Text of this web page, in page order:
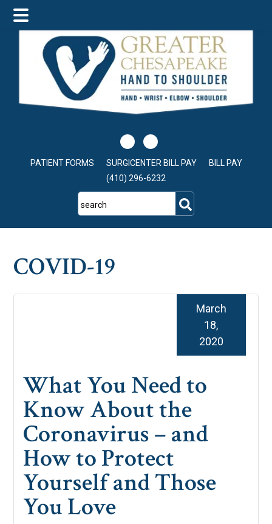
main
content
primary
sidebar
footer
PATIENT FORMS SURGICENTER BILL PAY
BILL PAY
(410) 296-6232
search
COVID-19
What You Need to
Know About the
Coronavirus – and
How to Protect
Yourself and Those
You Love
March
18,
2020